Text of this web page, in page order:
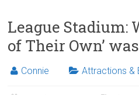
League Stadium:
of Their Own’
Connie Attractions &